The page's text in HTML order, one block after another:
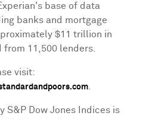
base of data
banks and mortgage
$11 trillion in
11,500 lenders.
visit:
S&P Dow Jones Indices is